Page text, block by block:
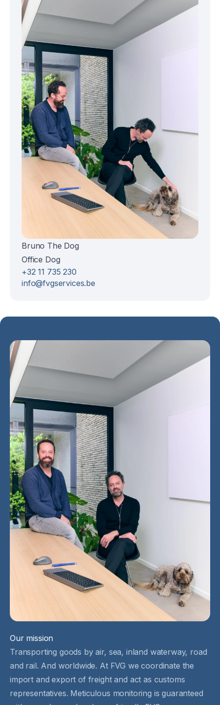
Bruno The Dog
Office Dog
+32 11 735 230
info@fvgservices.be
Our mission
Transporting goods by air, sea, inland waterway, road
and rail. And worldwide. At FVG we coordinate the
import and export of freight and act as customs
representatives. Meticulous monitoring is guaranteed